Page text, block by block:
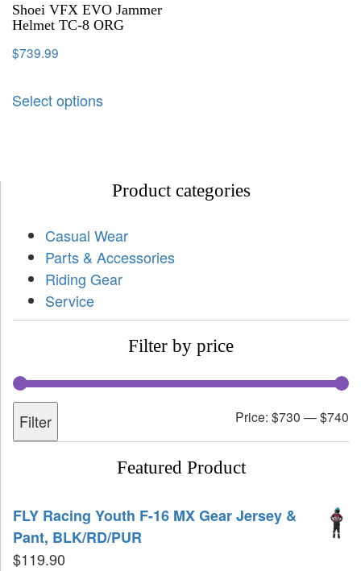
Shoei VFX EVO Jammer
Helmet TC-8 ORG
$739.99
Select options
Product categories
Casual Wear
Parts & Accessories
Riding Gear
Service
Filter by price
Filter Price: $730 —$740
Featured Product
FLY Racing Youth F-16 MX Gear Jersey &
Pant, BLK/RD/PUR
$119.90